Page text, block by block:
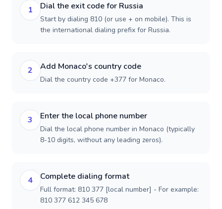
1 Dial the exit code for Russia
Start by dialing 810 (or use + on mobile). This is
the international dialing prefix for Russia.
2 Add Monaco's country code
Dial the country code +377 for Monaco.
3 Enter the local phone number
Dial the local phone number in Monaco (typically
8-10 digits, without any leading zeros).
4 Complete dialing format
Full format: 810 377 [local number] - For example:
810 377 612 345 678